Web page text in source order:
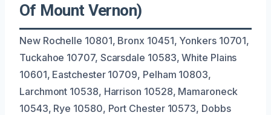
Of Mount Vernon)
New Rochelle 10801, Bronx 10451, Yonkers 10701,
Tuckahoe 10707, Scarsdale 10583, White Plains
10601, Eastchester 10709, Pelham 10803,
Larchmont 10538, Harrison 10528, Mamaroneck
10543, Rye 10580, Port Chester 10573, Dobbs